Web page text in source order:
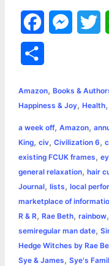
a
e
o
o
k
s
n
g
e
t
e
r
r
e
Amazon, Books &
Happiness & Joy, Health,
a week off, Amazon,
King, civ, Civilization 6,
existing FCUK frames,
general relaxation, hair
Journal, lists, local
marketplace of
R & R, Rae Beth, rainbow,
semiregular man date,
Hedge Witches by Rae
Sye & James, Sye's